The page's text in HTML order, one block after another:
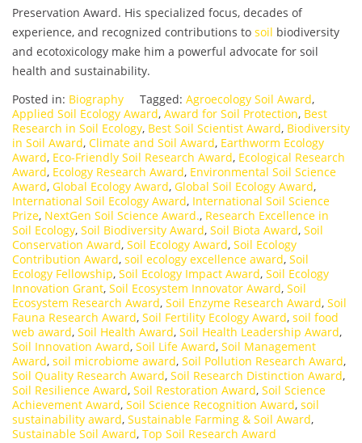
Preservation Award. His specialized focus, decades of
experience, and recognized contributions to soil biodiversity
and ecotoxicology make him a powerful advocate for soil
health and sustainability.
Posted in: Biography Tagged: Agroecology Soil Award,
Applied Soil Ecology Award, Award for Soil Protection, Best
Research in Soil Ecology, Best Soil Scientist Award, Biodiversity
in Soil Award, Climate and Soil Award, Earthworm Ecology
Award, Eco-Friendly Soil Research Award, Ecological Research
Award, Ecology Research Award, Environmental Soil Science
Award, Global Ecology Award, Global Soil Ecology Award,
International Soil Ecology Award, International Soil Science
Prize, NextGen Soil Science Award., Research Excellence in
Soil Ecology, Soil Biodiversity Award, Soil Biota Award, Soil
Conservation Award, Soil Ecology Award, Soil Ecology
Contribution Award, soil ecology excellence award, Soil
Ecology Fellowship, Soil Ecology Impact Award, Soil Ecology
Innovation Grant, Soil Ecosystem Innovator Award, Soil
Ecosystem Research Award, Soil Enzyme Research Award, Soil
Fauna Research Award, Soil Fertility Ecology Award, soil food
web award, Soil Health Award, Soil Health Leadership Award,
Soil Innovation Award, Soil Life Award, Soil Management
Award, soil microbiome award, Soil Pollution Research Award,
Soil Quality Research Award, Soil Research Distinction Award,
Soil Resilience Award, Soil Restoration Award, Soil Science
Achievement Award, Soil Science Recognition Award, soil
sustainability award, Sustainable Farming & Soil Award,
Sustainable Soil Award, Top Soil Research Award